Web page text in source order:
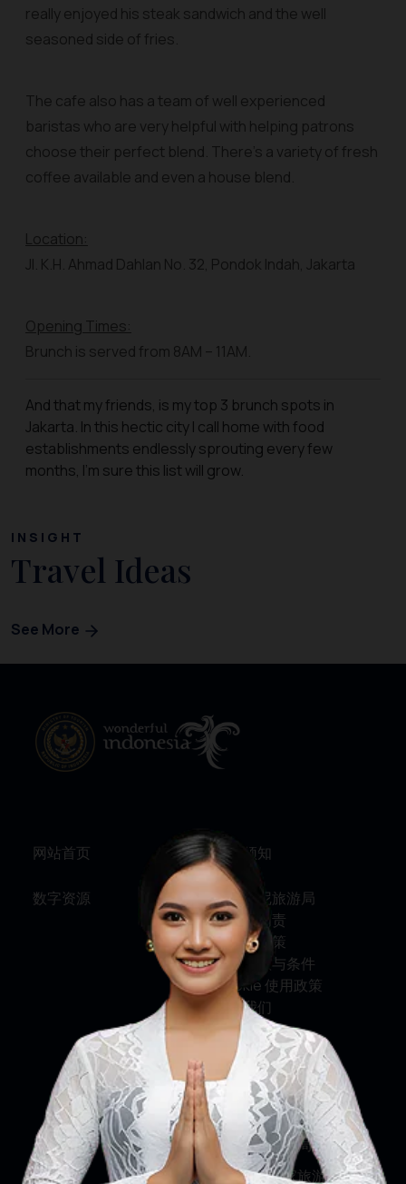
really enjoyed his steak sandwich and the well
seasoned side of fries.
The cafe also has a team of well experienced
baristas who are very helpful with helping patrons
choose their perfect blend. There’s a variety of fresh
coffee available and even a house blend.
Location:
Jl. K.H. Ahmad Dahlan No. 32, Pondok Indah, Jakarta
Opening Times:
Brunch is served from 8AM – 11AM.
And that my friends, is my top 3 brunch spots in
Jakarta. In this hectic city I call home with food
establishments endlessly sprouting every few
months, I’m sure this list will grow.
INSIGHT
Travel Ideas
See More
网站首页
数字资源
旅行须知
关于印尼旅游局
服务与问责
隐私权政策
使用条款与条件
Cookie 使用政策
联系我们
关注我们
印尼旅游部
印尼旅游局
印尼国家旅游局